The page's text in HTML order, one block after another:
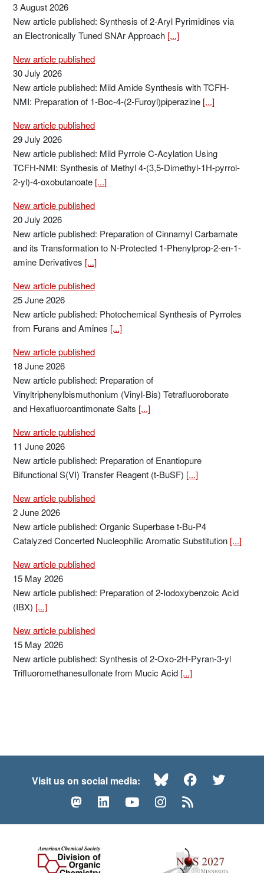
3 August 2026
New article published: Synthesis of 2-Aryl Pyrimidines via
an Electronically Tuned SNAr Approach [...]
New article published
30 July 2026
New article published: Mild Amide Synthesis with TCFH-
NMI: Preparation of 1-Boc-4-(2-Furoyl)piperazine [...]
New article published
29 July 2026
New article published: Mild Pyrrole C-Acylation Using
TCFH-NMI: Synthesis of Methyl 4-(3,5-Dimethyl-1H-pyrrol-
2-yl)-4-oxobutanoate [...]
New article published
20 July 2026
New article published: Preparation of Cinnamyl Carbamate
and its Transformation to N-Protected 1-Phenylprop-2-en-1-
amine Derivatives [...]
New article published
25 June 2026
New article published: Photochemical Synthesis of Pyrroles
from Furans and Amines [...]
New article published
18 June 2026
New article published: Preparation of
Vinyltriphenylbismuthonium (Vinyl-Bis) Tetrafluoroborate
and Hexafluoroantimonate Salts [...]
New article published
11 June 2026
New article published: Preparation of Enantiopure
Bifunctional S(VI) Transfer Reagent (t-BuSF) [...]
New article published
2 June 2026
New article published: Organic Superbase t-Bu-P4
Catalyzed Concerted Nucleophilic Aromatic Substitution [...]
New article published
15 May 2026
New article published: Preparation of 2-Iodoxybenzoic Acid
(IBX) [...]
New article published
15 May 2026
New article published: Synthesis of 2-Oxo-2H-Pyran-3-yl
Trifluoromethanesulfonate from Mucic Acid [...]
Visit us on social media: BlueskyFacebook
MastodonLinkedInYouTubeInstagram